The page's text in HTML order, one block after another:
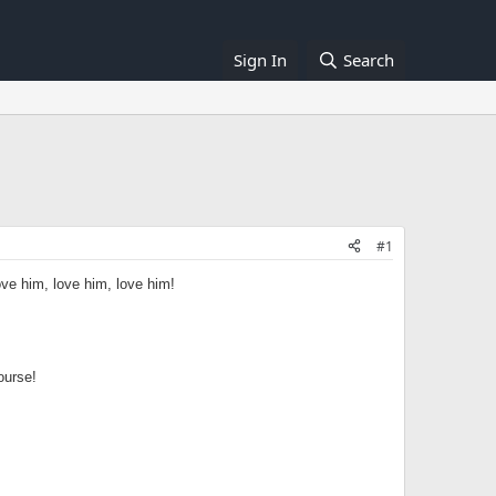
Sign In Search
#1
him, love him, love him!